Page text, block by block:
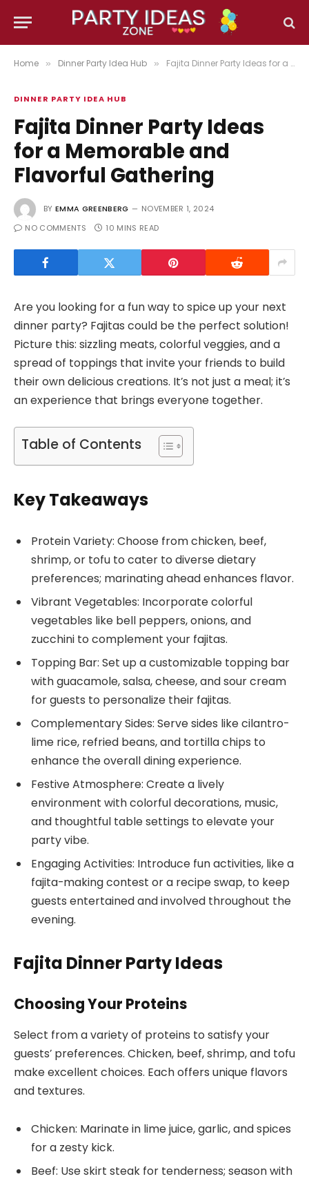
Home » Dinner Party Idea Hub » Fajita Dinner Party Ideas for a Memorable and Flavorful Gathering
DINNER PARTY IDEA HUB
Fajita Dinner Party Ideas
for a Memorable and
Flavorful Gathering
BY EMMA GREENBERG
NOVEMBER 1, 2024
NO COMMENTS
10 MINS READ
Are you looking for a fun way to spice up your next
dinner party? Fajitas could be the perfect solution!
Picture this: sizzling meats, colorful veggies, and a
spread of toppings that invite your friends to build
their own delicious creations. It’s not just a meal; it’s
an experience that brings everyone together.
Table of Contents
Key Takeaways
Protein Variety: Choose from chicken, beef,
shrimp, or tofu to cater to diverse dietary
preferences; marinating ahead enhances flavor.
Vibrant Vegetables: Incorporate colorful
vegetables like bell peppers, onions, and
zucchini to complement your fajitas.
Topping Bar: Set up a customizable topping bar
with guacamole, salsa, cheese, and sour cream
for guests to personalize their fajitas.
Complementary Sides: Serve sides like cilantro-
lime rice, refried beans, and tortilla chips to
enhance the overall dining experience.
Festive Atmosphere: Create a lively
environment with colorful decorations, music,
and thoughtful table settings to elevate your
party vibe.
Engaging Activities: Introduce fun activities, like a
fajita-making contest or a recipe swap, to keep
guests entertained and involved throughout the
evening.
Fajita Dinner Party Ideas
Choosing Your Proteins
Select from a variety of proteins to satisfy your
guests’ preferences. Chicken, beef, shrimp, and tofu
make excellent choices. Each offers unique flavors
and textures.
Chicken: Marinate in lime juice, garlic, and spices
for a zesty kick.
Beef: Use skirt steak for tenderness; season with